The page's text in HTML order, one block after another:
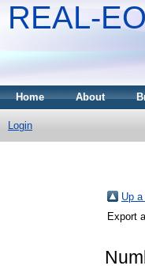
REAL-
Home About
Login
Up a
Export